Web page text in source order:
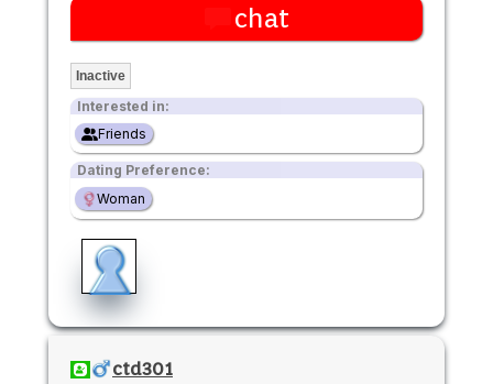
chat
Inactive
Interested in:
Friends
Dating Preference:
Woman
ctd301